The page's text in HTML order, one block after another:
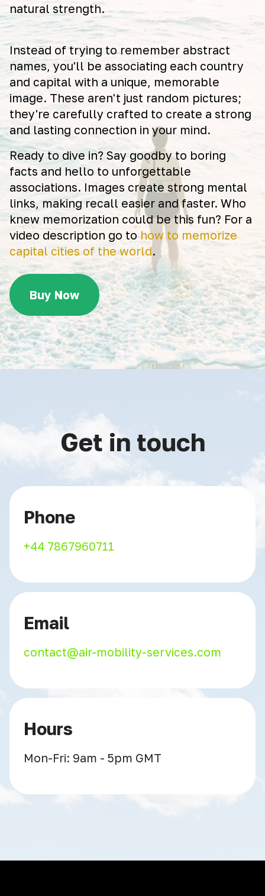
natural strength.
Instead of trying to remember abstract
names, you'll be associating each country
and capital with a unique, memorable
image. These aren't just random pictures;
they're carefully crafted to create a strong
and lasting connection in your mind.
Ready to dive in? Say goodby to boring
facts and hello to unforgettable
associations. Images create strong mental
links, making recall easier and faster. Who
knew memorization could be this fun? For a
video description go to how to memorize
capital cities of the world.
Buy Now
Get in touch
Phone
+44 7867960711
Email
contact@air-mobility-services.com
Hours
Mon-Fri: 9am - 5pm GMT